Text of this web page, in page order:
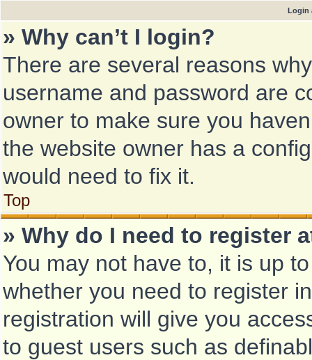
Login
» Why can’t I login?
There are several reasons
username and password are
owner to make sure you
the website owner has a
would need to fix it.
Top
» Why do I need to register
You may not have to, it is up
whether you need to register
registration will give you
to guest users such as